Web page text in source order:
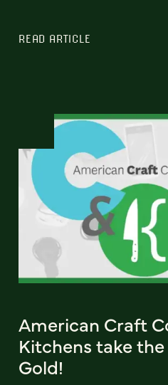
READ ARTICLE
American Craft
Kitchens take
Gold!